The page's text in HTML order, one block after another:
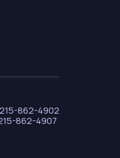
862-4902
862-4907